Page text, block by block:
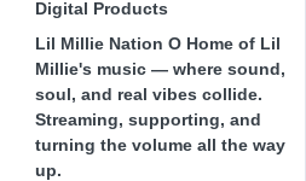
Digital Products
Lil Millie Nation O Home of Lil
Millie's music — where sound,
soul, and real vibes collide.
Streaming, supporting, and
turning the volume all the way
up.